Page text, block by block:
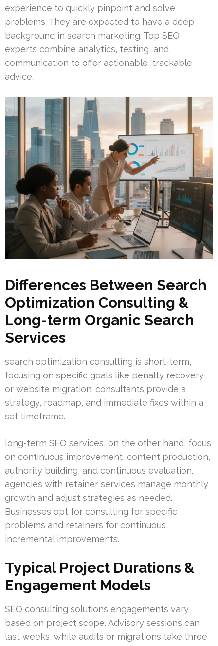
experience to quickly pinpoint and solve
problems. They are expected to have a deep
background in search marketing. Top SEO
experts combine analytics, testing, and
communication to offer actionable, trackable
advice.
Differences Between Search
Optimization Consulting &
Long-term Organic Search
Services
search optimization consulting is short-term,
focusing on specific goals like penalty recovery
or website migration. consultants provide a
strategy, roadmap, and immediate fixes within a
set timeframe.
long-term SEO services, on the other hand, focus
on continuous improvement, content production,
authority building, and continuous evaluation.
agencies with retainer services manage monthly
growth and adjust strategies as needed.
Businesses opt for consulting for specific
problems and retainers for continuous,
incremental improvements.
Typical Project Durations &
Engagement Models
SEO consulting solutions engagements vary
based on project scope. Advisory sessions can
last weeks, while audits or migrations take three